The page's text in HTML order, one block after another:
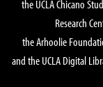
the UCLA Chicano
Research
the Arhoolie
and the UCLA Digital